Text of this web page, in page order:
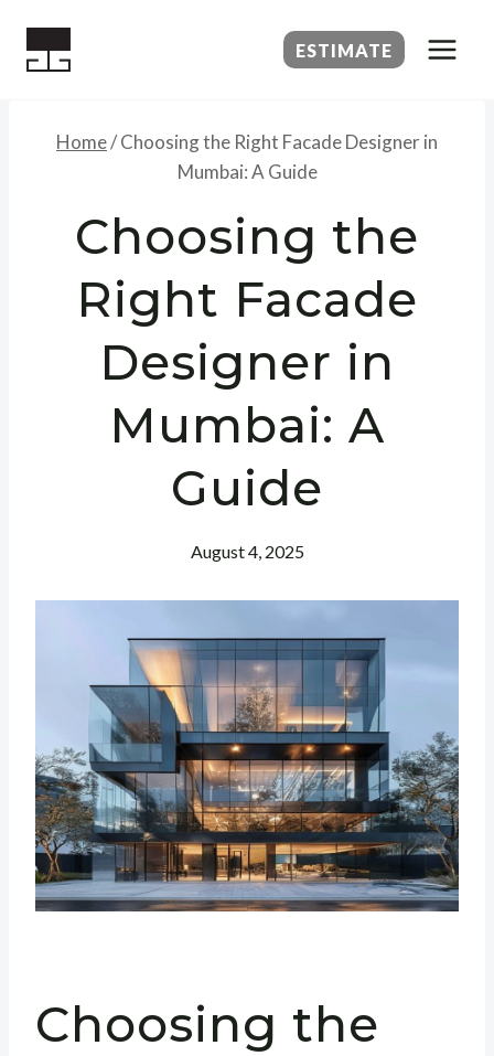
ESTIMATE
Home/Choosing the Right Facade Designer in
Mumbai: A Guide
Choosing the
Right Facade
Designer in
Mumbai: A
Guide
August 4, 2025
Choosing the